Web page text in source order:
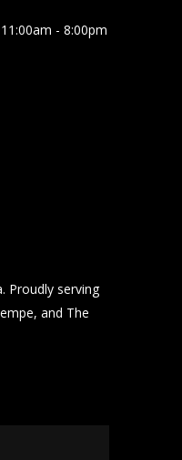
- 8:00pm
Proudly serving
and The